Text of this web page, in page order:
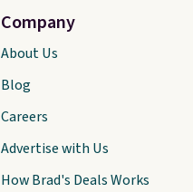
Company
About Us
Blog
Careers
Advertise with Us
How Brad's Deals Works